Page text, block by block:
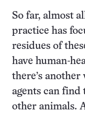
So far, almost
practice has
residues of
have human-
there’s
agents can
other animals.